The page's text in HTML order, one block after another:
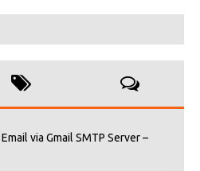
via Gmail SMTP Server –